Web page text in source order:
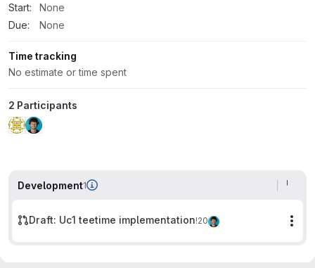
Start:
None
Due:
None
Time tracking
No estimate or time spent
2 Participants
Development1
Draft: Uc1 teetime implementation!20